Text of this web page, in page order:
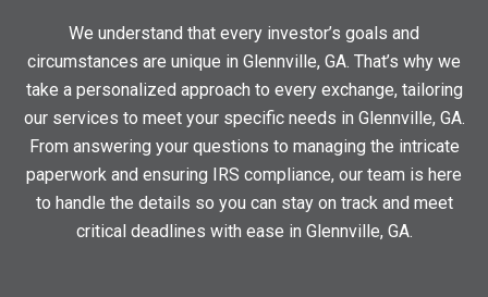
We understand that every investor’s goals and
circumstances are unique in Glennville, GA. That’s why we
take a personalized approach to every exchange, tailoring
our services to meet your specific needs in Glennville, GA.
From answering your questions to managing the intricate
paperwork and ensuring IRS compliance, our team is here
to handle the details so you can stay on track and meet
critical deadlines with ease in Glennville, GA.